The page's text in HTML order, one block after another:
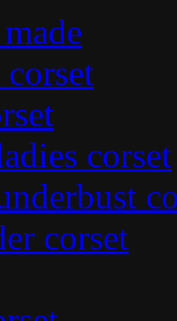
corset
corset